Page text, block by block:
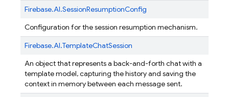
Firebase.AI.SessionResumptionConfig
Configuration for the session resumption mechanism.
Firebase.AI.TemplateChatSession
An object that represents a back-and-forth chat with a
template model, capturing the history and saving the
context in memory between each message sent.